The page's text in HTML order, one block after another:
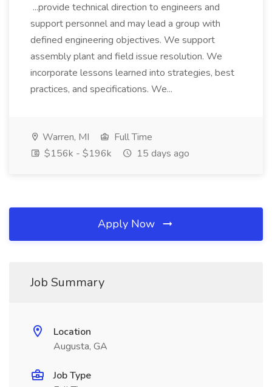
...provide technical direction to engineers and
support personnel and may lead a group with
defined engineering objectives. We support
assembly plant and field issue resolution. We
incorporate lessons learned into strategies, best
practices, and specifications. We...
Warren, MI
Full Time
$156k - $196k
15 days ago
Apply Now
Job Summary
Location
Augusta, GA
Job Type